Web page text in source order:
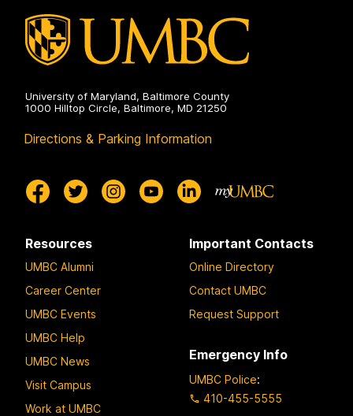
University of Maryland, Baltimore County
1000 Hilltop Circle, Baltimore, MD 21250
Directions & Parking Information
Resources
UMBC Alumni
Career Center
UMBC Events
UMBC Help
UMBC News
Visit Campus
Work at UMBC
Important Contacts
Online Directory
Contact UMBC
Request Support
Emergency Info
UMBC Police:
410-455-5555